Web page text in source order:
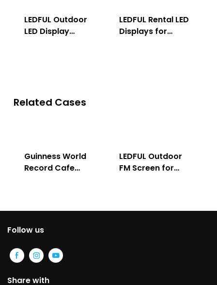
LEDFUL Outdoor
LED Display
LEDFUL Rental LED
Displays for
Related Cases
Guinness World
Record Cafe
LEDFUL Outdoor
FM Screen for
Follow us
Share with